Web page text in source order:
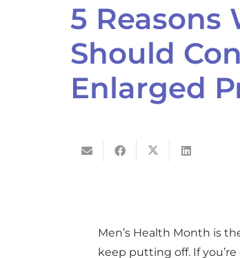
5 Reasons
Should
Enlarged
Men’s Health Month is
keep putting off. If